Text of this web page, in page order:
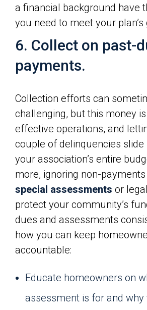
a financial background have
you need to meet your plan’s
6. Collect on past-
payments.
Collection efforts can
challenging, but this money
effective operations, and
couple of delinquencies
your association’s entire
more, ignoring non-
special assessments or
protect your community’s
dues and assessments
how you can keep
accountable:
Educate homeowners on
assessment is for and